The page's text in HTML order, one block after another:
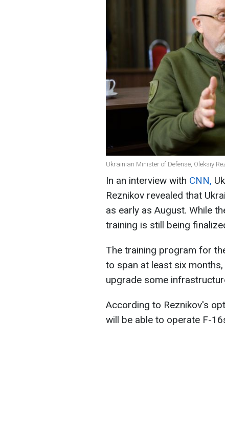
Ukrainian Minister of Defense, Oleksiy
In an interview with CNN,
Reznikov revealed that
as early as August. While
training is still being
The training program for
to span at least six
upgrade some
According to Reznikov's
will be able to operate F-